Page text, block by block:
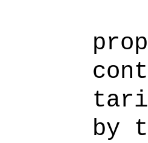
by